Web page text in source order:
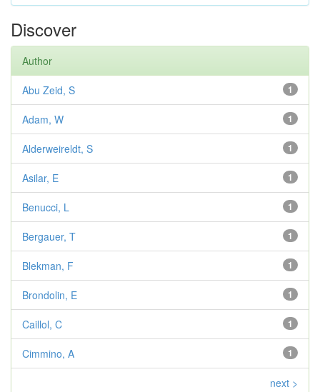
Discover
Author
1
Abu Zeid, S
1
Adam, W
1
Alderweireldt, S
1
Asilar, E
1
Benucci, L
1
Bergauer, T
1
Blekman, F
1
Brondolin, E
1
Caillol, C
1
Cimmino, A
next >